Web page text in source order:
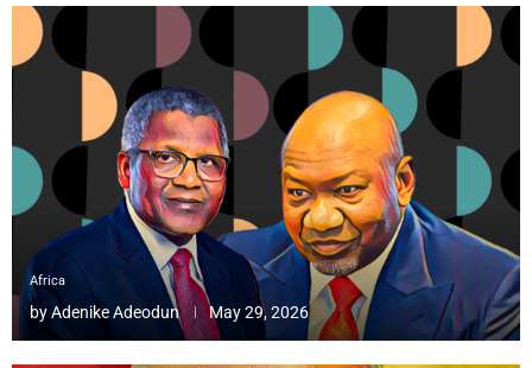
Africa
byAdenike Adeodun May 29, 2026